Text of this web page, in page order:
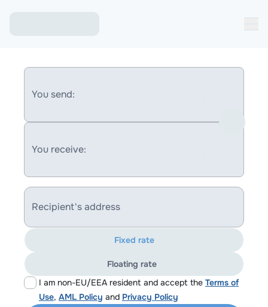
You send:
You receive:
Recipient's address
I am non-EU/EEA resident and accept the Terms of
Use, AML Policy and Privacy Policy
Fixed rate
Floating rate